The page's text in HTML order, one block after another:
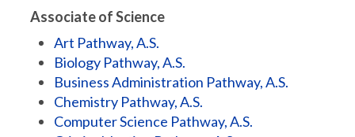
Associate of Science
Art Pathway, A.S.
Biology Pathway, A.S.
Business Administration Pathway, A.S.
Chemistry Pathway, A.S.
Computer Science Pathway, A.S.